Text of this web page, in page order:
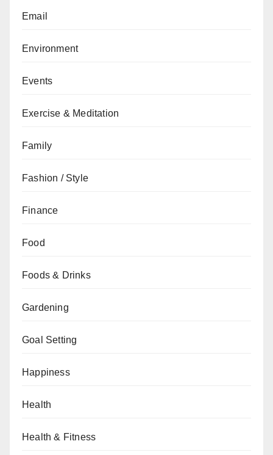
Email
Environment
Events
Exercise & Meditation
Family
Fashion / Style
Finance
Food
Foods & Drinks
Gardening
Goal Setting
Happiness
Health
Health & Fitness